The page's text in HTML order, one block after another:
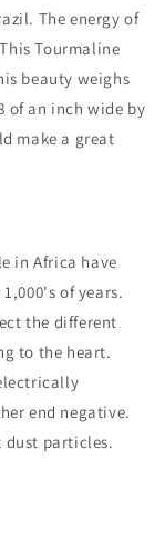
The energy of
Tourmaline
beauty weighs
of an inch wide by
make a great
in Africa have
of years.
the different
to the heart.
end negative.
dust particles.